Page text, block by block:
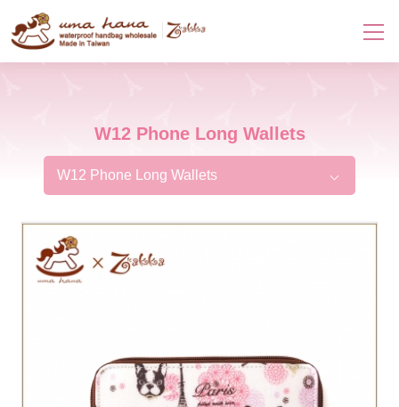
W12 Phone Long Wallets
W12 Phone Long Wallets